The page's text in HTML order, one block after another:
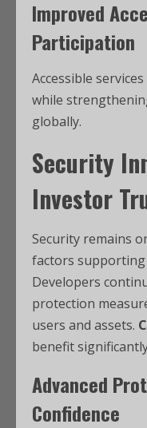
Improved
Participation
Accessible
while
globally.
Security
Investor
Security remains
factors
Developers
protection
users and assets.
benefit
Advanced
Confidence